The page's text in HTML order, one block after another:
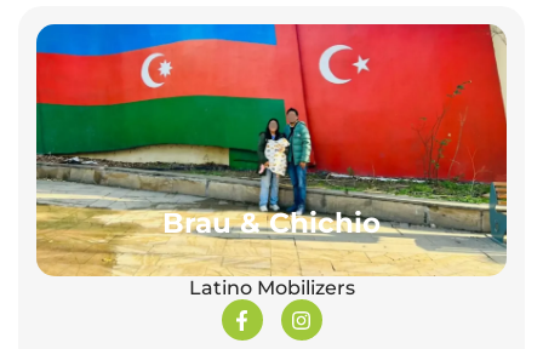
Brau & Chichio
Latino Mobilizers